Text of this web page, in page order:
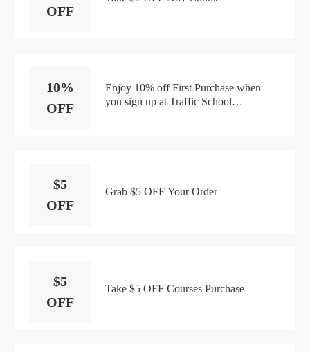
OFF
10%
OFF
Enjoy 10% off First Purchase when
you sign up at Traffic School
$5
OFF
Grab $5 OFF Your Order
$5
OFF
Take $5 OFF Courses Purchase